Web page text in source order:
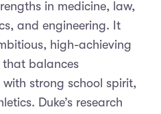
in medicine, law,
and engineering. It
high-achieving
balances
with strong school spirit,
Duke’s research